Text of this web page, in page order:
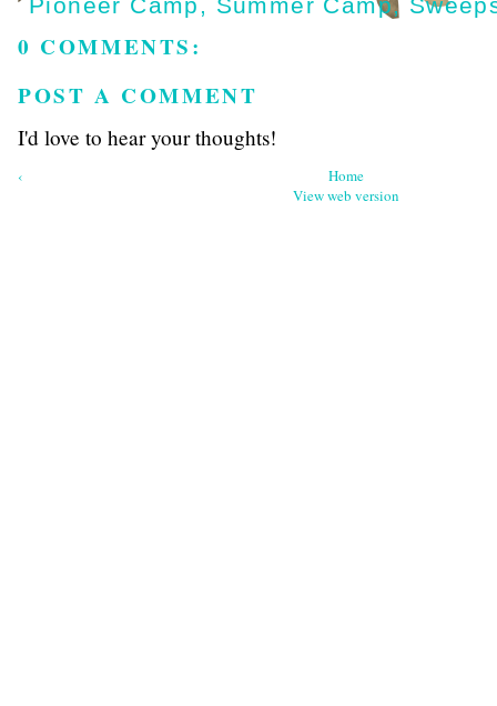
Pioneer Camp , Summer Camp,
0 COMMENTS:
POST A COMMENT
I'd love to hear your thoughts!
‹
Home
View web version